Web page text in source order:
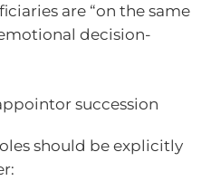
are “on the same
decision-
succession
should be explicitly